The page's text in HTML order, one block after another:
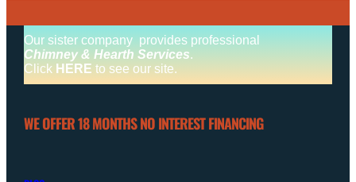
Our sister company provides professional
Chimney & Hearth Services.
Click HERE to see our site.
WE OFFER 18 MONTHS NO INTEREST FINANCING